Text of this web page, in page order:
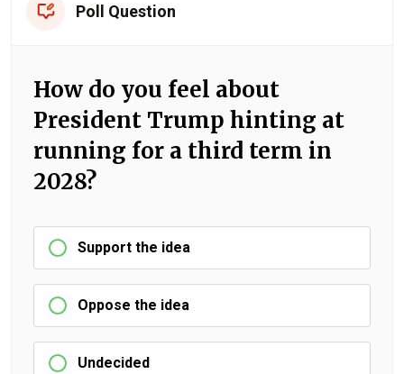
Poll Question
How do you feel about
President Trump hinting at
running for a third term in
2028?
Support the idea
Oppose the idea
Undecided